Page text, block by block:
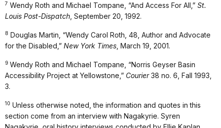
7 Wendy Roth and Michael Tompane, “And Access For All,” St.
Louis Post-Dispatch , September 20, 1992.
8 Douglas Martin, “Wendy Carol Roth, 48, Author and Advocate
for the Disabled,” New York Times , March 19, 2001.
9 Wendy Roth and Michael Tompane, “Norris Geyser Basin
Accessibility Project at Yellowstone,” Courier38 no. 6, Fall 1993,
3.
10 Unless otherwise noted, the information and quotes in this
section come from an interview with Nagakyrie. Syren